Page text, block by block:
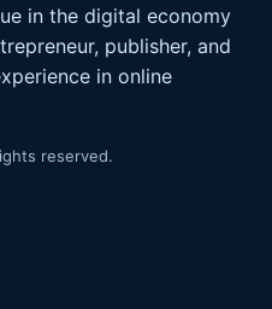
in the digital economy
publisher, and
in online
reserved.